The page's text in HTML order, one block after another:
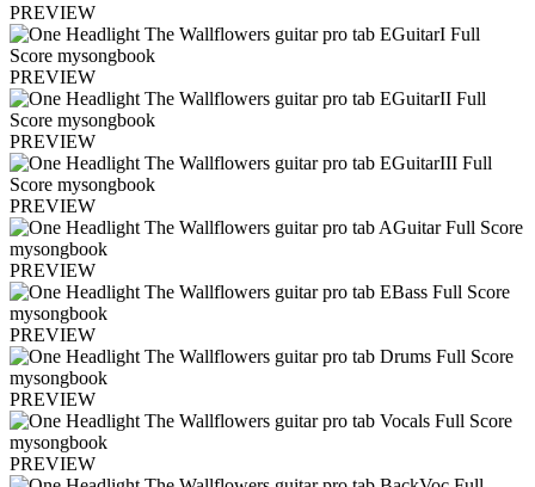
PREVIEW
PREVIEW
PREVIEW
PREVIEW
PREVIEW
PREVIEW
PREVIEW
PREVIEW